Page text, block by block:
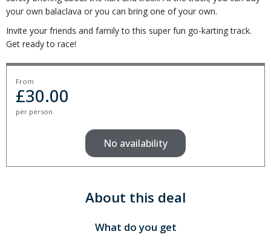
your own balaclava or you can bring one of your own.
Invite your friends and family to this super fun go-karting track.
Get ready to race!
From
£30.00
per person
No availability
About this deal
What do you get